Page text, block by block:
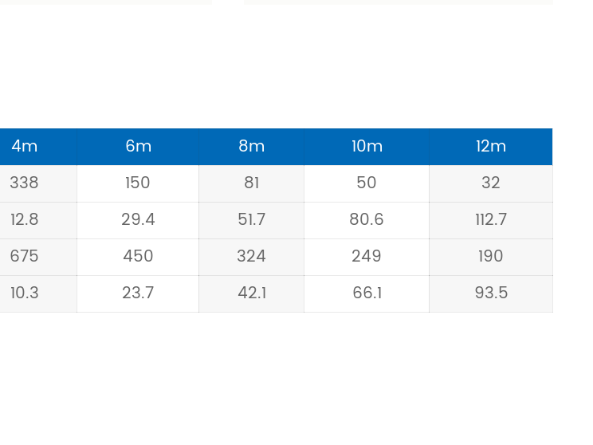
4m 6m 8m 10m
12m
338 150 81 50
32
12.8 29.4 51.7 80.6
112.7
675 450 324 249
190
10.3 23.7 42.1 66.1 93.5